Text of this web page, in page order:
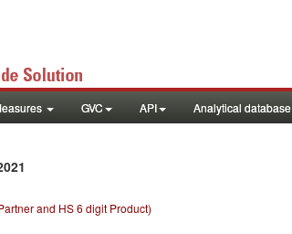
GVC API Analytical database
and HS 6 digit Product)